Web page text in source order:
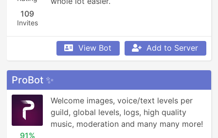
109
Invites
View Bot Add to Server
ProBot ✨
91%
Welcome images, voice/text levels per
guild, global levels, logs, high quality
music, moderation and many many more!